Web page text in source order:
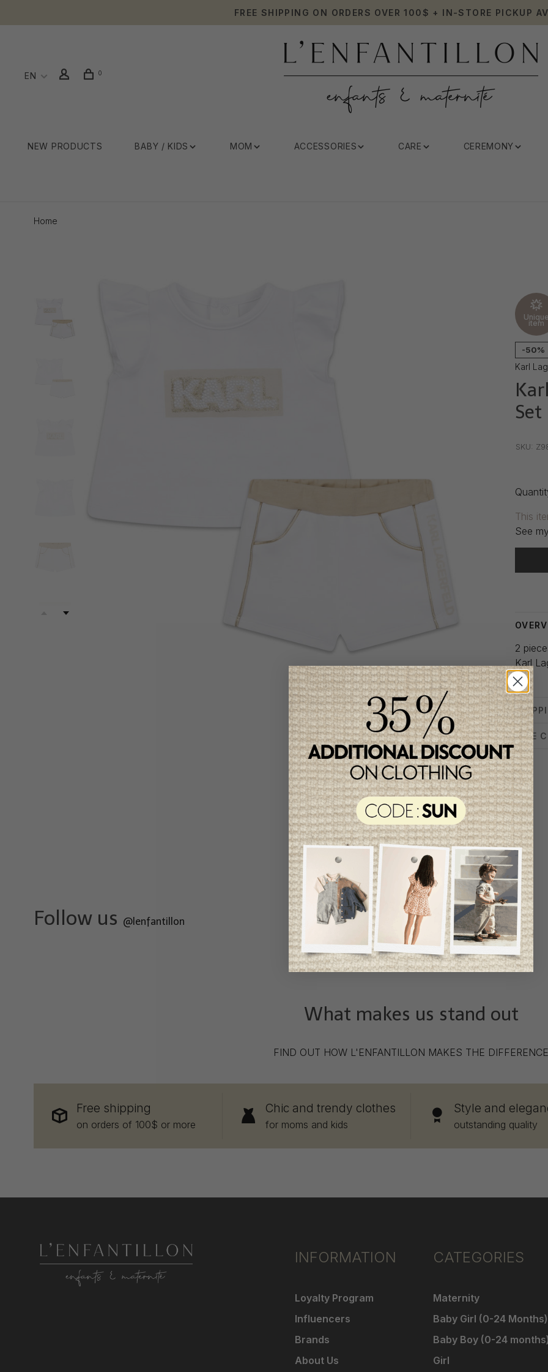
FREE SHIPPING ON ORDERS OVER 100$ + IN-STORE PICKUP
EN 0
NEW PRODUCTS BABY / KIDS MOM ACCESSORIES CARE CEREMONY
Home
item
-50%
Karl
Set
SKU:
This
See
2
Karl
1 m
SIZE
Follow us @lenfantillon
What makes us stand out
FIND OUT HOW L'ENFANTILLON MAKES THE DIFFERENCE
Free shipping
on orders of 100$ or more
Chic and trendy clothes
for moms and kids
Style and
outstanding quality
INFORMATION
Loyalty Program
Influencers
Brands
About Us
CATEGORIES
Maternity
Baby Girl (0-24 Months)
Baby Boy (0-24
Girl